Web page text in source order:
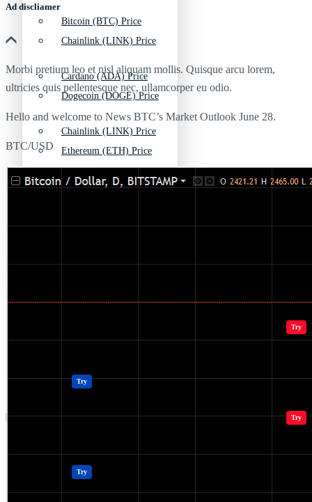
Chainlink (LINK) Price
Dogecoin (DOGE) Price
Ethereum (ETH) Price
Try
Casinos Try
Bitcoin (BTC) Price
Cardano (ADA) Price
Chainlink (LINK) Price
Dogecoin (DOGE) Price
Crypto Resources & Directory All Crypto Play Games Try
Try
Ad discliamer
Morbi pretium leo et nisl aliquam mollis. Quisque arcu lorem,
ultricies quis pellentesque nec, ullamcorper eu odio.
Hello and welcome to News BTC’s Market Outlook June 28.
BTC/USD